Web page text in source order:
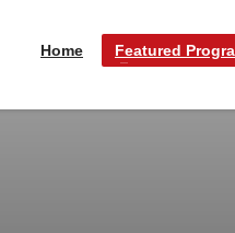
Home Featured